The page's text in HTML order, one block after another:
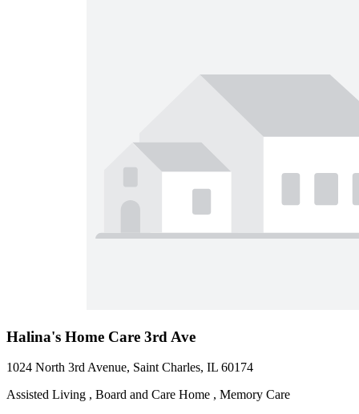
Halina's Home Care 3rd Ave
1024 North 3rd Avenue, Saint Charles, IL 60174
Assisted Living , Board and Care Home , Memory Care